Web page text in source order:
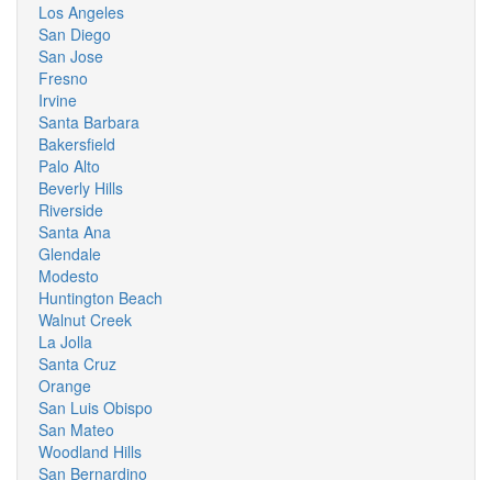
Los Angeles
San Diego
San Jose
Fresno
Irvine
Santa Barbara
Bakersfield
Palo Alto
Beverly Hills
Riverside
Santa Ana
Glendale
Modesto
Huntington Beach
Walnut Creek
La Jolla
Santa Cruz
Orange
San Luis Obispo
San Mateo
Woodland Hills
San Bernardino